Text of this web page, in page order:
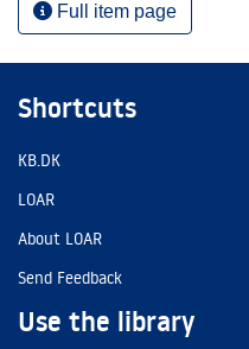
Full item page
Shortcuts
KB.DK
LOAR
About LOAR
Send Feedback
Use the library